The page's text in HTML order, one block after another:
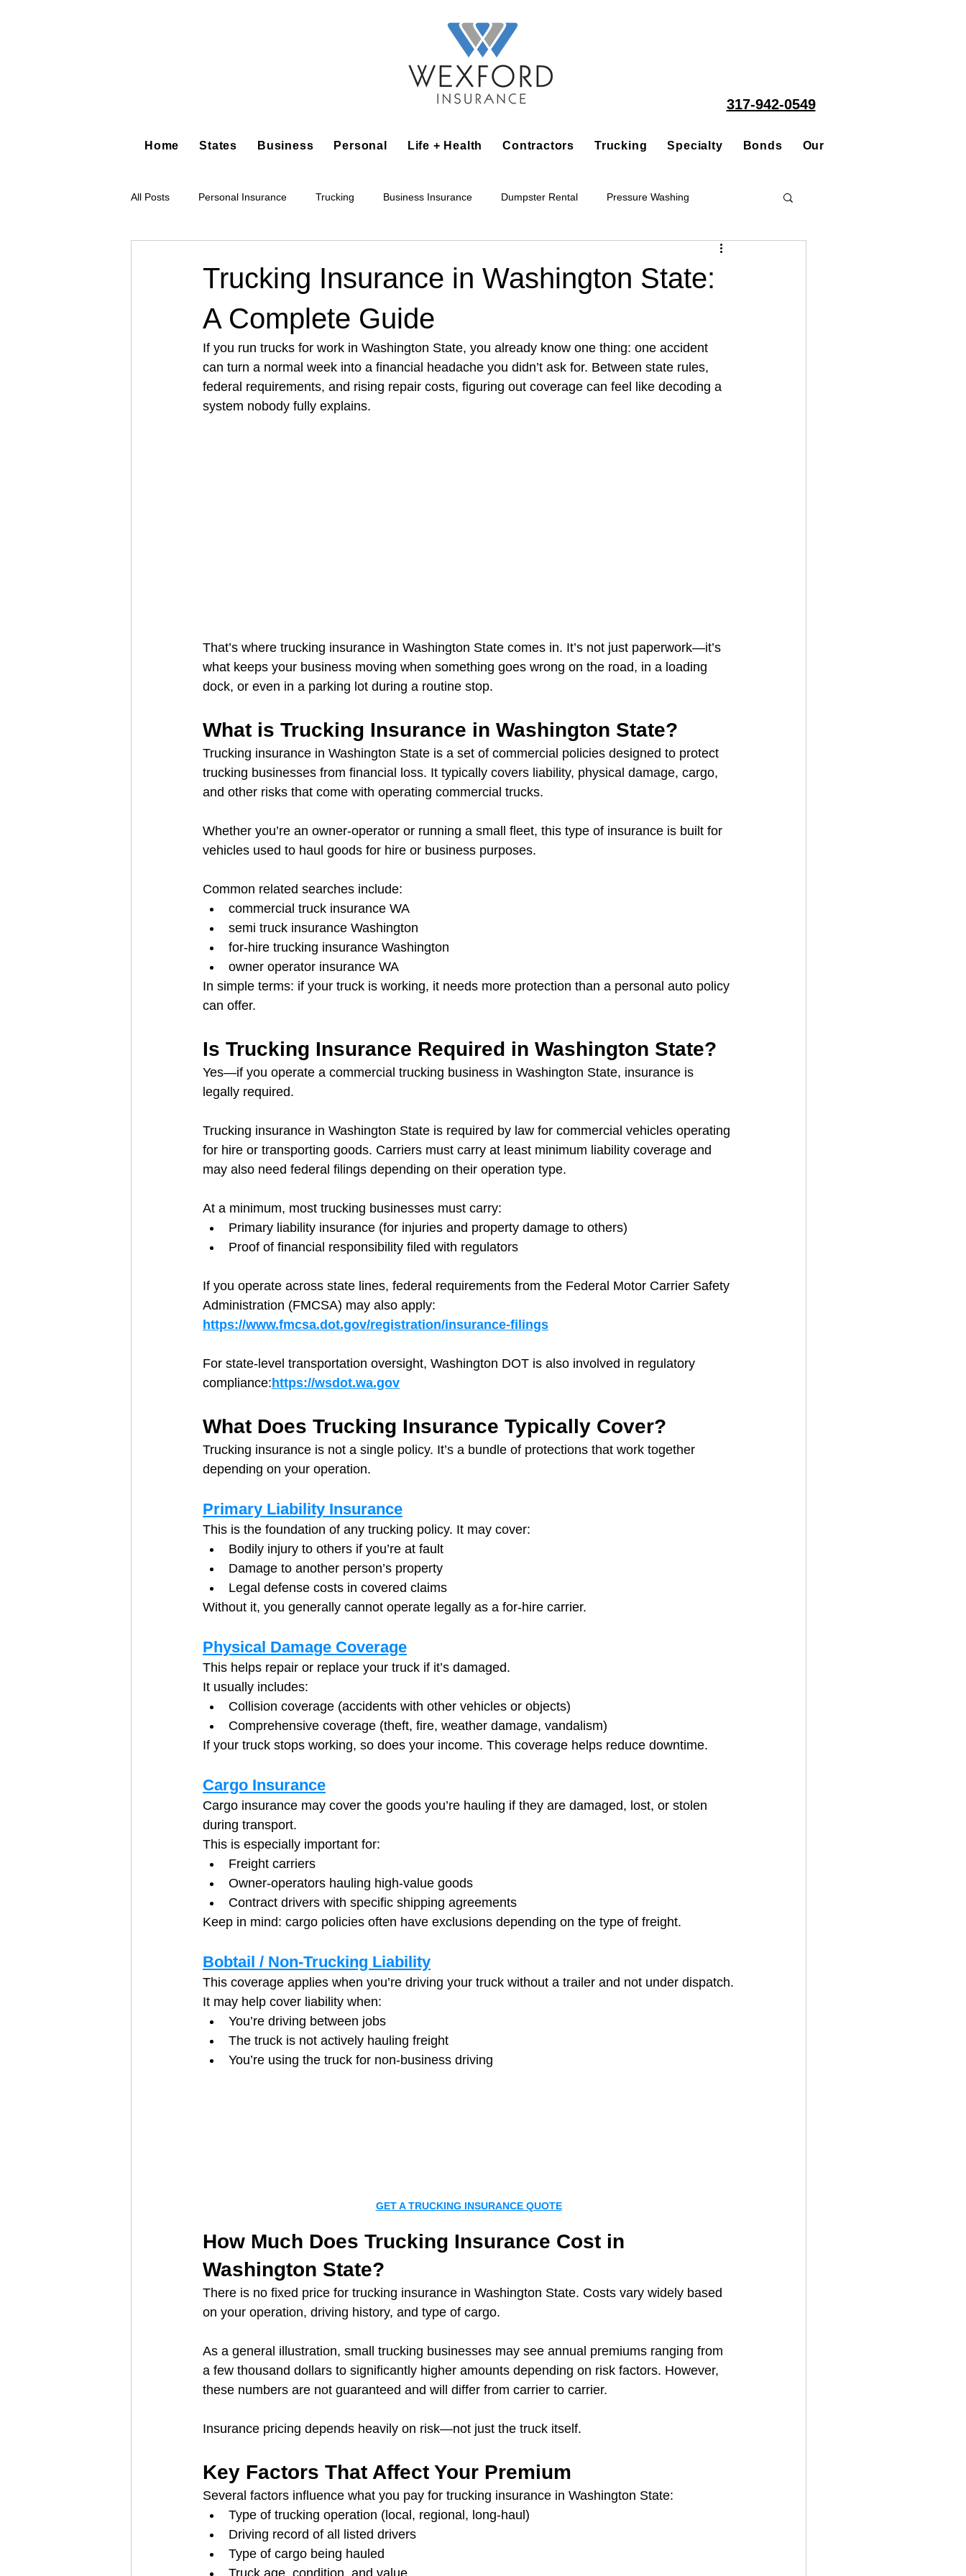
317-942-0549
Home States Business Personal Life + Health Contractors Trucking Specialty Bonds Our People
All Posts Personal Insurance Trucking Business Insurance Dumpster Rental Pressure Washing
Tree Service Restoration Accounting Business
Architectural Business Asphalt Paving Bakery Shop Bar Barber Shop Catering House Cleaning
Trucking Insurance in Washington State:
A Complete Guide
If you run trucks for work in Washington State, you already know one thing: one accident
can turn a normal week into a financial headache you didn’t ask for. Between state rules,
federal requirements, and rising repair costs, figuring out coverage can feel like decoding a
system nobody fully explains.
That’s where trucking insurance in Washington State comes in. It’s not just paperwork—it’s
what keeps your business moving when something goes wrong on the road, in a loading
dock, or even in a parking lot during a routine stop.
What is Trucking Insurance in Washington State?
Trucking insurance in Washington State is a set of commercial policies designed to protect
trucking businesses from financial loss. It typically covers liability, physical damage, cargo,
and other risks that come with operating commercial trucks.
Whether you’re an owner-operator or running a small fleet, this type of insurance is built for
vehicles used to haul goods for hire or business purposes.
Common related searches include:
commercial truck insurance WA
semi truck insurance Washington
for-hire trucking insurance Washington
owner operator insurance WA
In simple terms: if your truck is working, it needs more protection than a personal auto policy
can offer.
Is Trucking Insurance Required in Washington State?
Yes—if you operate a commercial trucking business in Washington State, insurance is
legally required.
Trucking insurance in Washington State is required by law for commercial vehicles operating
for hire or transporting goods. Carriers must carry at least minimum liability coverage and
may also need federal filings depending on their operation type.
At a minimum, most trucking businesses must carry:
Primary liability insurance (for injuries and property damage to others)
Proof of financial responsibility filed with regulators
If you operate across state lines, federal requirements from the Federal Motor Carrier Safety
Administration (FMCSA) may also apply:
https://www.fmcsa.dot.gov/registration/insurance-filings
For state-level transportation oversight, Washington DOT is also involved in regulatory
compliance:https://wsdot.wa.gov
What Does Trucking Insurance Typically Cover?
Trucking insurance is not a single policy. It’s a bundle of protections that work together
depending on your operation.
Primary Liability Insurance
This is the foundation of any trucking policy. It may cover:
Bodily injury to others if you’re at fault
Damage to another person’s property
Legal defense costs in covered claims
Without it, you generally cannot operate legally as a for-hire carrier.
Physical Damage Coverage
This helps repair or replace your truck if it’s damaged.
It usually includes:
Collision coverage (accidents with other vehicles or objects)
Comprehensive coverage (theft, fire, weather damage, vandalism)
If your truck stops working, so does your income. This coverage helps reduce downtime.
Cargo Insurance
Cargo insurance may cover the goods you’re hauling if they are damaged, lost, or stolen
during transport.
This is especially important for:
Freight carriers
Owner-operators hauling high-value goods
Contract drivers with specific shipping agreements
Keep in mind: cargo policies often have exclusions depending on the type of freight.
Bobtail / Non-Trucking Liability
This coverage applies when you’re driving your truck without a trailer and not under dispatch.
It may help cover liability when:
You’re driving between jobs
The truck is not actively hauling freight
You’re using the truck for non-business driving
GET A TRUCKING INSURANCE QUOTE
How Much Does Trucking Insurance Cost in
Washington State?
There is no fixed price for trucking insurance in Washington State. Costs vary widely based
on your operation, driving history, and type of cargo.
As a general illustration, small trucking businesses may see annual premiums ranging from
a few thousand dollars to significantly higher amounts depending on risk factors. However,
these numbers are not guaranteed and will differ from carrier to carrier.
Insurance pricing depends heavily on risk—not just the truck itself.
Key Factors That Affect Your Premium
Several factors influence what you pay for trucking insurance in Washington State:
Type of trucking operation (local, regional, long-haul)
Driving record of all listed drivers
Type of cargo being hauled